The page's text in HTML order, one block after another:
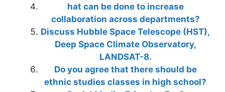
hat can be done to increase
collaboration across departments?
Discuss Hubble Space Telescope (HST),
Deep Space Climate Observatory,
LANDSAT-8.
Do you agree that there should be
ethnic studies classes in high school?